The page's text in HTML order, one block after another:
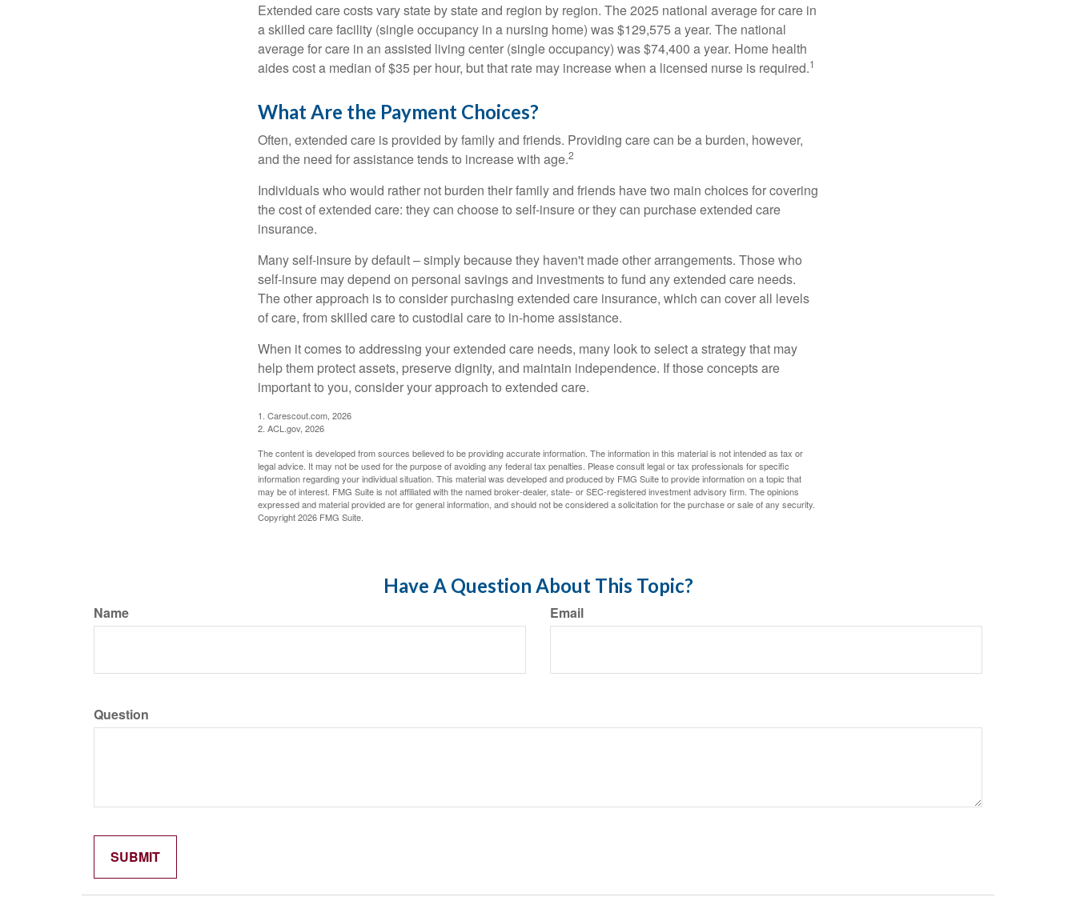
Extended care costs vary state by state and region by region. The 2025 national average for care in
a skilled care facility (single occupancy in a nursing home) was $129,575 a year. The national
average for care in an assisted living center (single occupancy) was $74,400 a year. Home health
aides cost a median of $35 per hour, but that rate may increase when a licensed nurse is required.1
What Are the Payment Choices?
Often, extended care is provided by family and friends. Providing care can be a burden, however,
and the need for assistance tends to increase with age.2
Individuals who would rather not burden their family and friends have two main choices for covering
the cost of extended care: they can choose to self-insure or they can purchase extended care
insurance.
Many self-insure by default – simply because they haven't made other arrangements. Those who
self-insure may depend on personal savings and investments to fund any extended care needs.
The other approach is to consider purchasing extended care insurance, which can cover all levels
of care, from skilled care to custodial care to in-home assistance.
When it comes to addressing your extended care needs, many look to select a strategy that may
help them protect assets, preserve dignity, and maintain independence. If those concepts are
important to you, consider your approach to extended care.
1. Carescout.com, 2026
2. ACL.gov, 2026
The content is developed from sources believed to be providing accurate information. The information in this material is not intended as tax or
legal advice. It may not be used for the purpose of avoiding any federal tax penalties. Please consult legal or tax professionals for specific
information regarding your individual situation. This material was developed and produced by FMG Suite to provide information on a topic that
may be of interest. FMG Suite is not affiliated with the named broker-dealer, state- or SEC-registered investment advisory firm. The opinions
expressed and material provided are for general information, and should not be considered a solicitation for the purchase or sale of any security.
Copyright2026 FMG Suite.
Have A Question About This Topic?
Name Email
Question